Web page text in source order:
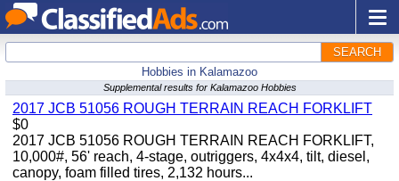
SEARCH
Hobbies in Kalamazoo
Supplemental results for Kalamazoo Hobbies
2017 JCB 51056 ROUGH TERRAIN REACH FORKLIFT
$0
2017 JCB 51056 ROUGH TERRAIN REACH FORKLIFT,
10,000#, 56' reach, 4-stage, outriggers, 4x4x4, tilt, diesel,
canopy, foam filled tires, 2,132 hours...